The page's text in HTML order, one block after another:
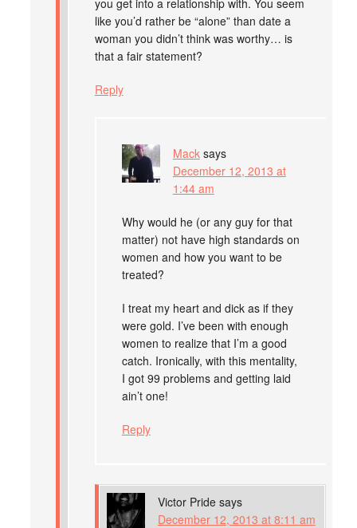
like you’d rather be “alone” than date a
woman you didn’t think was worthy… is
that a fair statement?
Reply
Mack says
December 12, 2013 at
1:44 am
Why would he (or any guy for that
matter) not have high standards on
women and how you want to be
treated?
I treat my heart and dick as if they
were gold. I’ve been with enough
women to realize that I’m a good
catch. Ironically, with this mentality,
I got 99 problems and getting laid
ain’t one!
Reply
Victor Pride says
December 12, 2013 at 8:11 am